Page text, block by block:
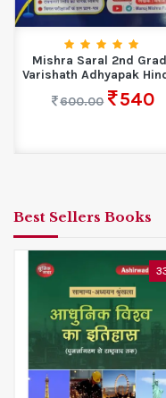
Mishra Saral 2nd
Varishath Adhyapak
600.00
540
Best Sellers Books